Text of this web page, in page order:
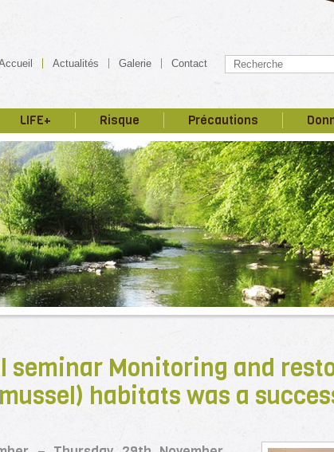
Actualités Galerie Contact
LIFE+ Risque Précautions
seminar Monitoring and
habitats was a